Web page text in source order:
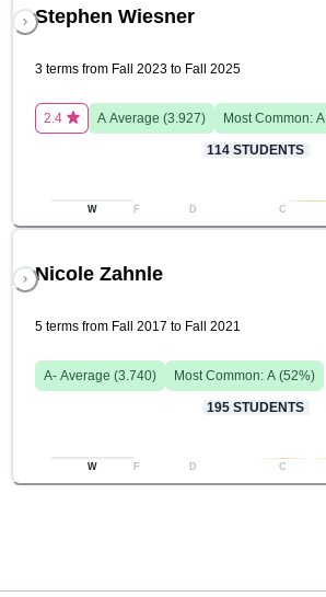
Stephen Wiesner
3 terms from Fall 2023 to Fall 2025
2.4 A Average (3.927) Most Common: A
114 STUDENTS
W F D C
Nicole Zahnle
5 terms from Fall 2017 to Fall 2021
A- Average (3.740) Most Common: A (52%)
195 STUDENTS
W F D C